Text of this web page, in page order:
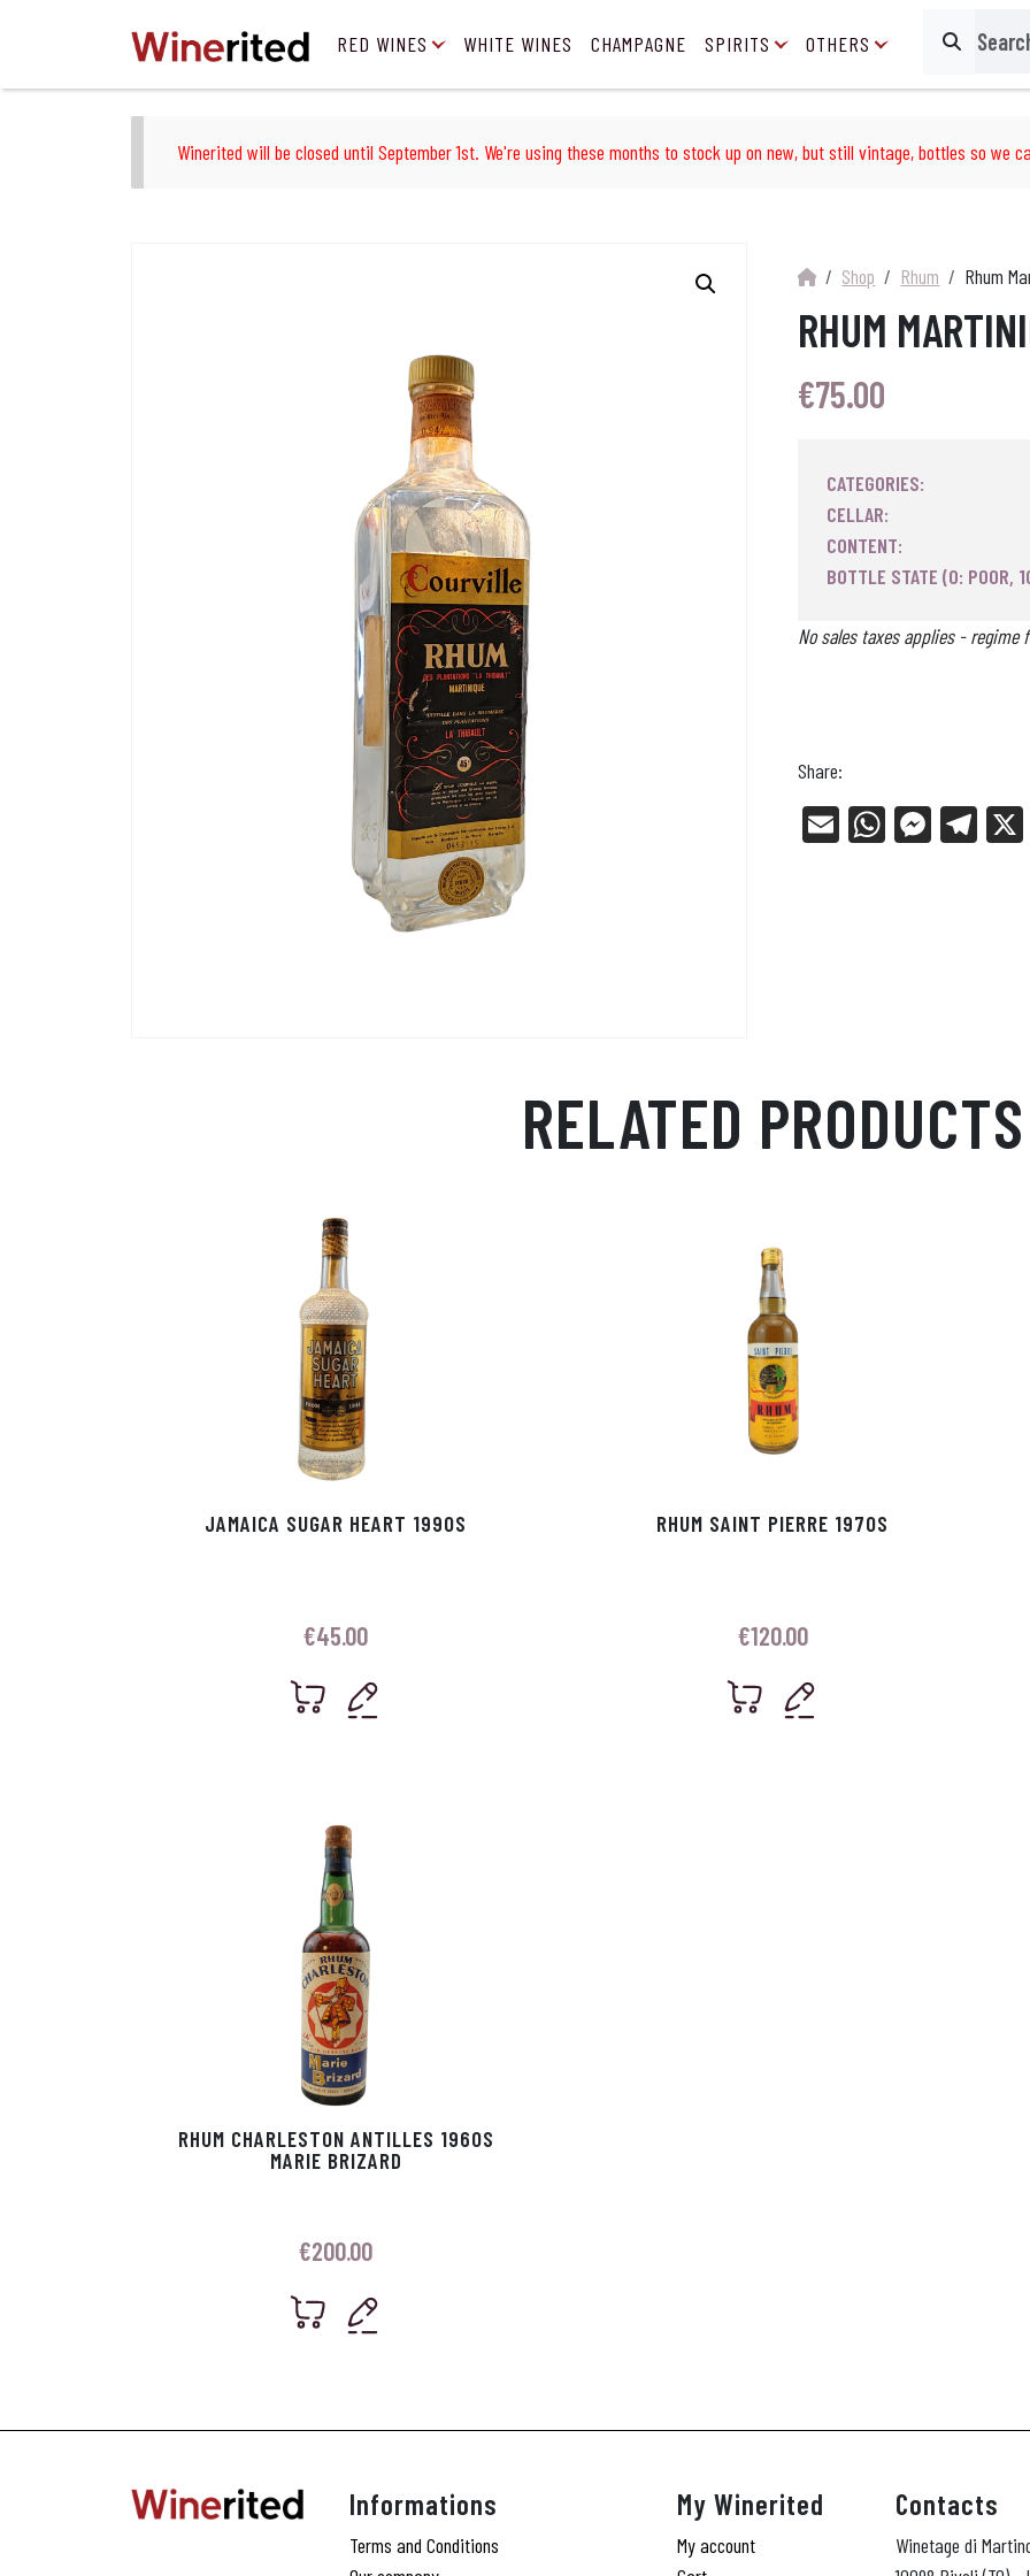
RED WINES WHITE WINES CHAMPAGNE SPIRITS OTHERS Search
Winerited will be closed until September 1st. We're using these months to stock up on new, but still vintage, bottles so we
Shop Rhum Rhum
RHUM
€75.00
CATEGORIES:
CELLAR:
CONTENT:
BOTTLE STATE (0: POOR,
No sales taxes applies - regime
Share:
E
W
Me Tel
RELATED PRODUCTS
JAMAICA SUGAR HEART 1990S
€45.00
RHUM SAINT PIERRE 1970S
€120.00
RHUM CHARLESTON ANTILLES 1960S
MARIE BRIZARD
€200.00
Informations
Terms and Conditions
My Winerited
My account
Contacts
Winetage di